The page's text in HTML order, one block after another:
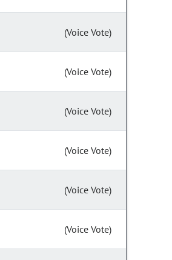
(Voice Vote)
(Voice Vote)
(Voice Vote)
(Voice Vote)
(Voice Vote)
(Voice Vote)